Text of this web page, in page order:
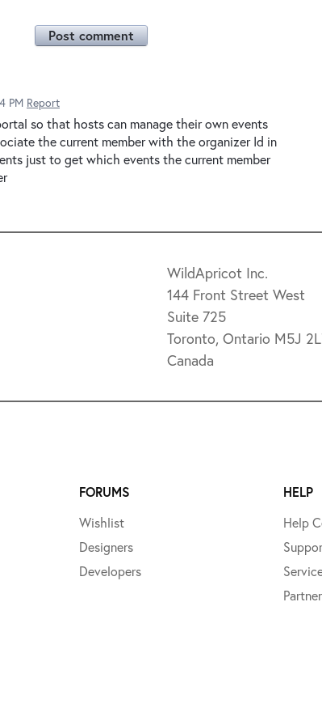
Post comment
PM Report
so that hosts can manage their own events
the current member with the organizer Id in
just to get which events the current member
WildApricot Inc.
144 Front Street West
Suite 725
Toronto, Ontario M5J
Canada
FORUMS
Wishlist
Designers
Developers
HELP
Help